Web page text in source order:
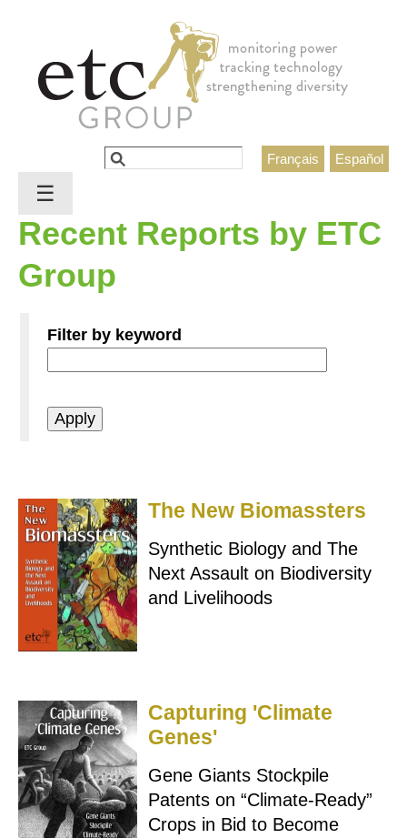
Español
Français
Search form
Search
Recent Reports by ETC
Group
Filter by keyword
The New Biomassters
Synthetic Biology and The
Next Assault on Biodiversity
and Livelihoods
Capturing 'Climate
Genes'
Gene Giants Stockpile
Patents on “Climate-Ready”
Crops in Bid to Become
☰